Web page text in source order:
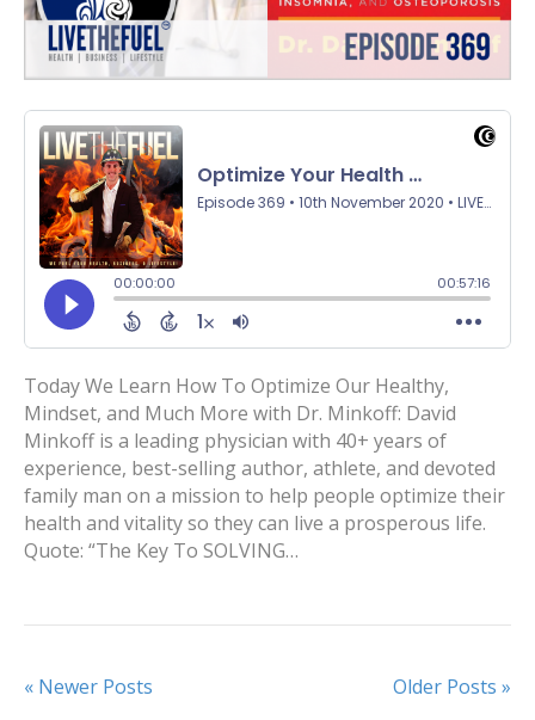
Today We Learn How To Optimize Our Healthy,
Mindset, and Much More with Dr. Minkoff: David
Minkoff is a leading physician with 40+ years of
experience, best-selling author, athlete, and devoted
family man on a mission to help people optimize their
health and vitality so they can live a prosperous life.
Quote: “The Key To SOLVING…
« Newer Posts Older Posts »